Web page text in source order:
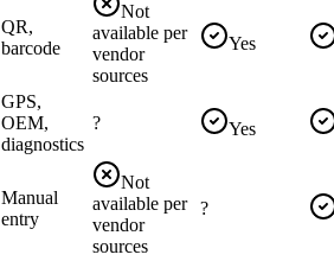
QR,
barcode
Not
available per
vendor
sources
Yes
GPS,
OEM,
diagnostics
? Yes
Manual
entry
Not
available per
vendor
sources
?